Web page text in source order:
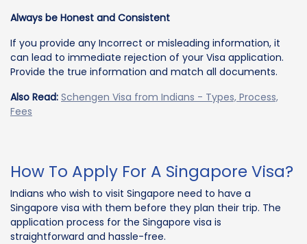
Always be Honest and Consistent
If you provide any Incorrect or misleading information, it
can lead to immediate rejection of your Visa application.
Provide the true information and match all documents.
Also Read: Schengen Visa from Indians - Types, Process,
Fees
How To Apply For A Singapore Visa?
Indians who wish to visit Singapore need to have a
Singapore visa with them before they plan their trip. The
application process for the Singapore visa is
straightforward and hassle-free.